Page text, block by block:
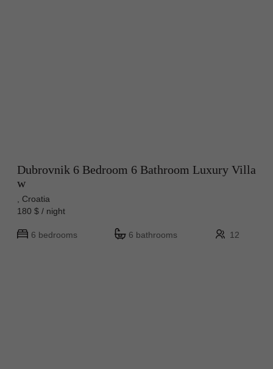
Dubrovnik 6 Bedroom 6 Bathroom Luxury Villa
w
, Croatia
180 $ / night
6 bedrooms 6 bathrooms 12